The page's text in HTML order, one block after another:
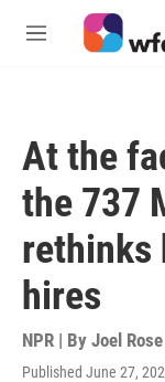
Skip to main content
M
At the
the 737
rethinks
hires
NPR | By Joel Rose
Published June 27,